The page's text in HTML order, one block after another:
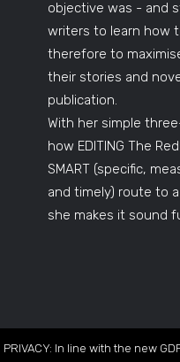
objective was - and
writers to learn how
therefore to
their stories and
publication.
With her simple
how EDITING The
SMART (specific,
and timely) route to
she makes it sound
PRIVACY: In line with the new